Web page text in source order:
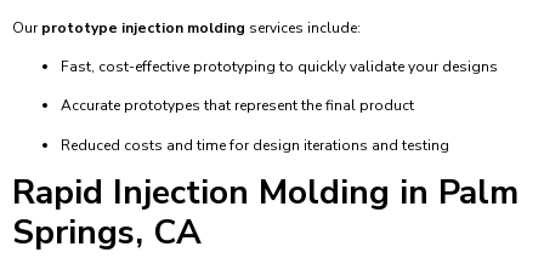
Ourprototype injection molding services include:
Fast, cost-effective prototyping to quickly validate your designs
Accurate prototypes that represent the final product
Reduced costs and time for design iterations and testing
Rapid Injection Molding in Palm
Springs, CA